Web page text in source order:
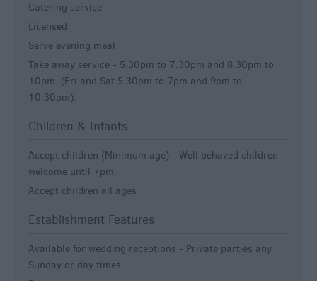
Catering service
Licensed
Serve evening meal
Take away service - 5.30pm to 7.30pm and 8.30pm to
10pm. (Fri and Sat 5.30pm to 7pm and 9pm to
10.30pm).
Children & Infants
Accept children (Minimum age) - Well behaved children
welcome until 7pm.
Accept children all ages
Establishment Features
Available for wedding receptions - Private parties any
Sunday or day times.